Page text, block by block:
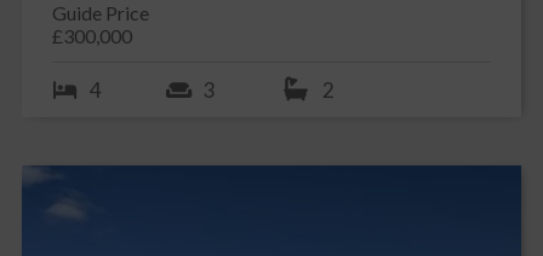
Guide Price
£300,000
4 3 2